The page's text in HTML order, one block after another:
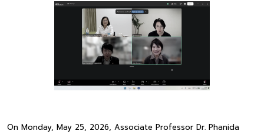
On Monday, May 25, 2026, Associate Professor Dr. Phanida